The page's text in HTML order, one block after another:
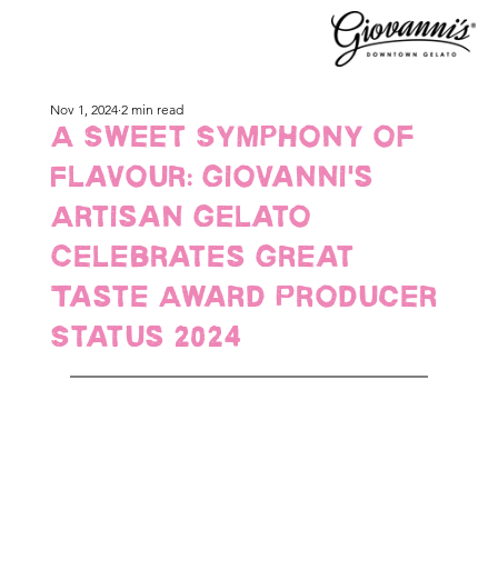
A Sweet Symphony of
Flavour: Giovanni's
Artisan Gelato
Celebrates Great
Taste Award Producer
Status 2024
Nov 1, 2024 2 min read